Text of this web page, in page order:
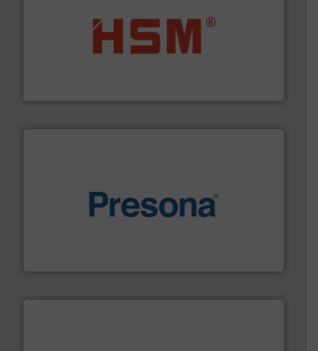
waste materials into bales.More info ➜
baling of the most varieties of material.More info ➜